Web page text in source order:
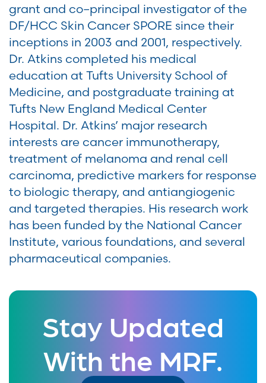
grant and co–principal investigator of the
DF/HCC Skin Cancer SPORE since their
inceptions in 2003 and 2001, respectively.
Dr. Atkins completed his medical
education at Tufts University School of
Medicine, and postgraduate training at
Tufts New England Medical Center
Hospital. Dr. Atkins’ major research
interests are cancer immunotherapy,
treatment of melanoma and renal cell
carcinoma, predictive markers for response
to biologic therapy, and antiangiogenic
and targeted therapies. His research work
has been funded by the National Cancer
Institute, various foundations, and several
pharmaceutical companies.
Stay Updated
With the MRF.